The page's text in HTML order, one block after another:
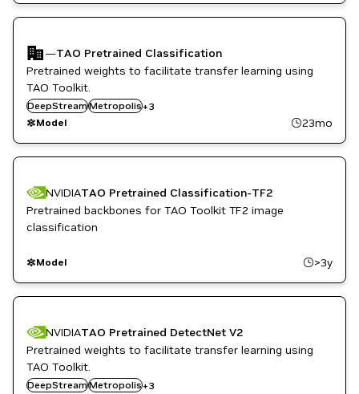
—TAO Pretrained Classification
Pretrained weights to facilitate transfer learning using
TAO Toolkit.
DeepStreamMetropolis+3
Retail
Smart Cities / Spaces
TAO Toolkit
Model 23mo
NVIDIATAO Pretrained Classification-TF2
Pretrained backbones for TAO Toolkit TF2 image
classification
Model >3y
NVIDIATAO Pretrained DetectNet V2
Pretrained weights to facilitate transfer learning using
TAO Toolkit.
DeepStreamMetropolis+3
Retail
Smart Cities / Spaces